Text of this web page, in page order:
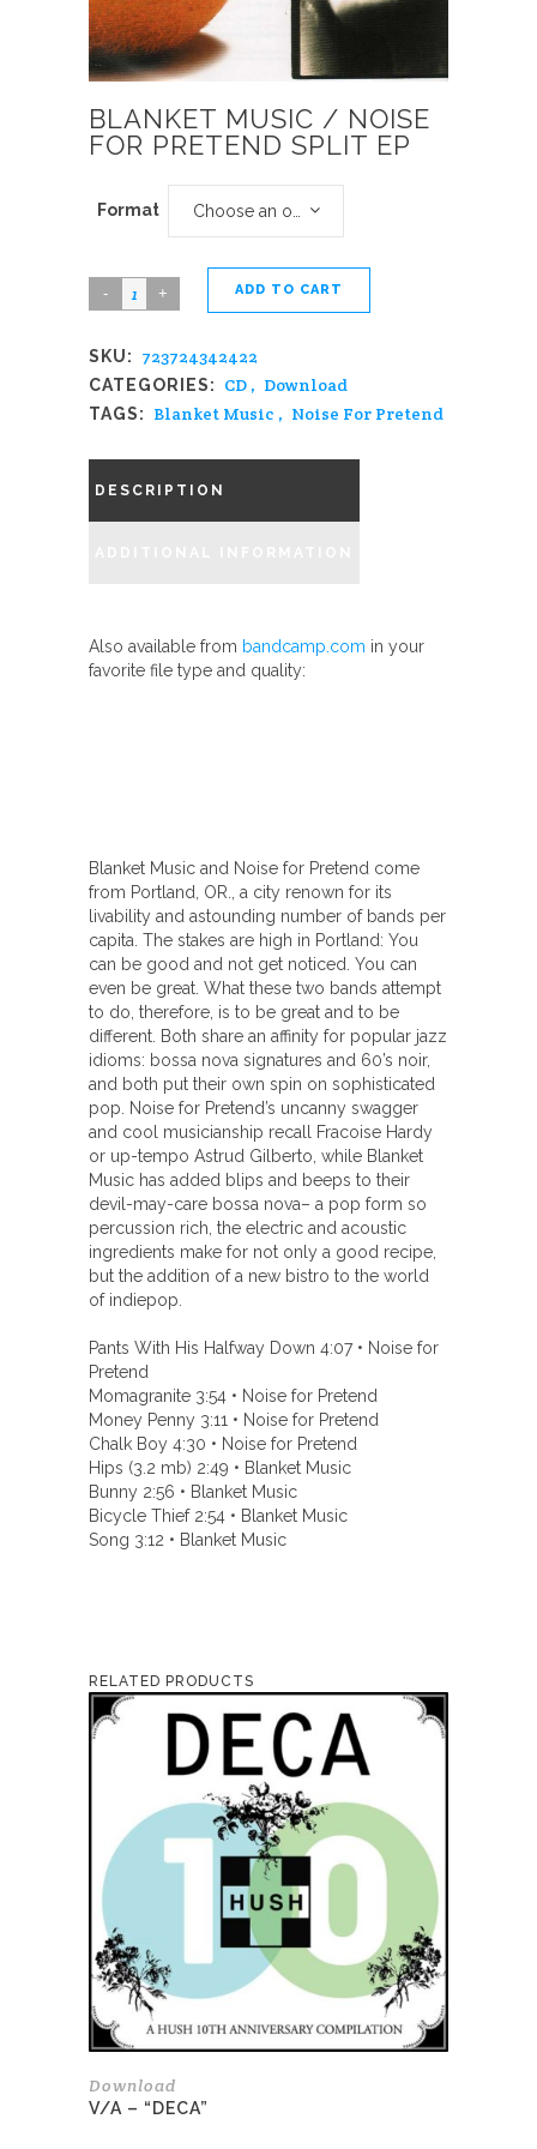
BLANKET MUSIC / NOISE
FOR PRETEND SPLIT EP
Format
Blanket
/
Noise
For
Pretend
Split
EP
ADD TO CART
SKU: 723724342422
CATEGORIES: CD , Download
TAGS: Blanket Music , Noise For Pretend
DESCRIPTION
Also available from bandcamp.com in your
favorite file type and quality:
Blanket Music and Noise for Pretend come
from Portland, OR., a city renown for its
livability and astounding number of bands per
capita. The stakes are high in Portland: You
can be good and not get noticed. You can
even be great. What these two bands attempt
to do, therefore, is to be great and to be
different. Both share an affinity for popular jazz
idioms: bossa nova signatures and 60’s noir,
and both put their own spin on sophisticated
pop. Noise for Pretend’s uncanny swagger
and cool musicianship recall Fracoise Hardy
or up-tempo Astrud Gilberto, while Blanket
Music has added blips and beeps to their
devil-may-care bossa nova– a pop form so
percussion rich, the electric and acoustic
ingredients make for not only a good recipe,
but the addition of a new bistro to the world
of indiepop.
Pants With His Halfway Down 4:07 • Noise for
Pretend
Momagranite 3:54 • Noise for Pretend
Money Penny 3:11 • Noise for Pretend
Chalk Boy 4:30 • Noise for Pretend
Hips (3.2 mb) 2:49 • Blanket Music
Bunny 2:56 • Blanket Music
Bicycle Thief 2:54 • Blanket Music
Song 3:12 • Blanket Music
RELATED PRODUCTS
Download
V/A – “DECA”